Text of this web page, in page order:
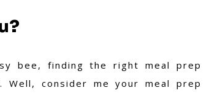
bee, finding the right meal prep
consider me your meal prep